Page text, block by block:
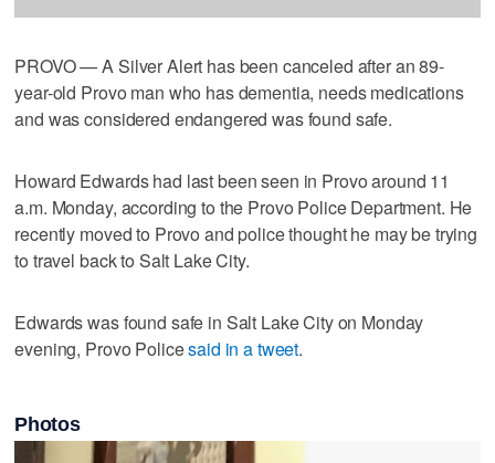
PROVO — A Silver Alert has been canceled after an 89-
year-old Provo man who has dementia, needs medications
and was considered endangered was found safe.
Howard Edwards had last been seen in Provo around 11
a.m. Monday, according to the Provo Police Department. He
recently moved to Provo and police thought he may be trying
to travel back to Salt Lake City.
Edwards was found safe in Salt Lake City on Monday
evening, Provo Policesaid in a tweet.
Photos